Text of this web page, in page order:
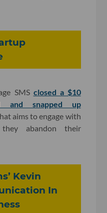
SMS closed a $10
and snapped up
aims to engage with
abandon their
Kevin
In